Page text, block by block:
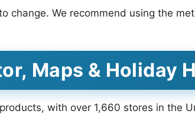
change. We recommend using the
Maps & Holiday
with over 1,660 stores in the